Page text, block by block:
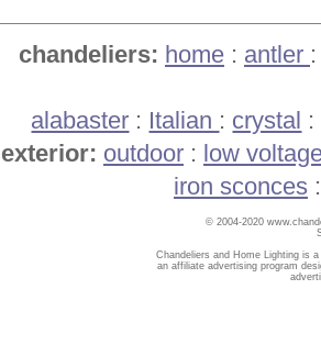
chandeliers: home : antler
alabaster : Italian : crystal :
exterior: outdoor : low
iron sconces
© 2004-2020
Chandeliers and Home Lighting is
an affiliate advertising program